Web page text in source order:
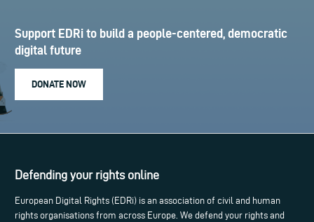
Support EDRi to build a people-centered, democratic
digital future
DONATE NOW
Defending your rights online
European Digital Rights (EDRi) is an association of civil and human
rights organisations from across Europe. We defend your rights and